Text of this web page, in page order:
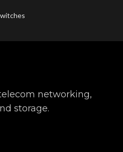
networking,
storage.